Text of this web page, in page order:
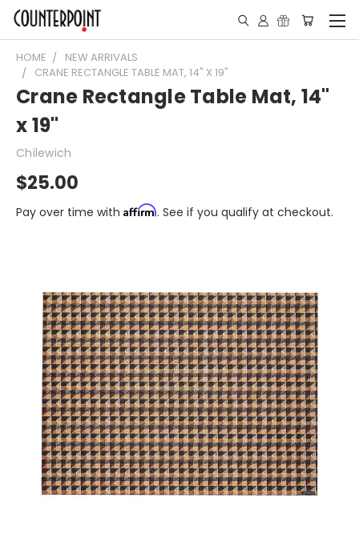
HOME
NEW ARRIVALS
CRANE RECTANGLE TABLE MAT, 14" X 19"
Crane Rectangle Table Mat, 14"
x 19"
Chilewich
$25.00
Pay over time with Affirm. See if you qualify at checkout.